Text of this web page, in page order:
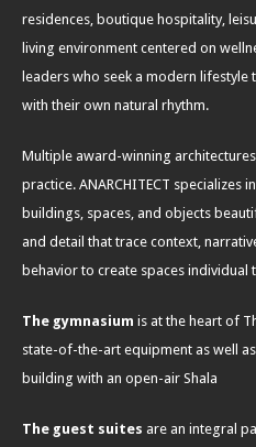
residences, boutique hospitality,
living environment centered on
leaders who seek a modern lifestyle
with their own natural rhythm.
Multiple award-winning
practice. ANARCHITECT specializes
buildings, spaces, and objects
and detail that trace context,
behavior to create spaces individual
The gymnasium is at the heart of
state-of-the-art equipment as well
building with an open-air Shala
The guest suites are an integral